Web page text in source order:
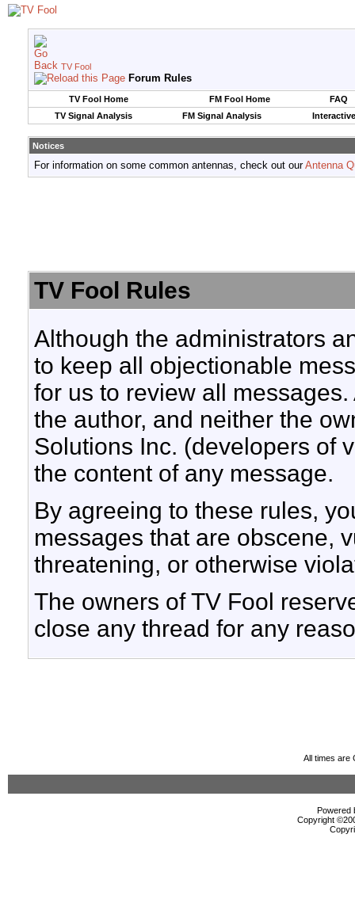
TV Fool
Forum Rules
TV Fool Home FM Fool Home
FAQ
TV Signal Analysis
FM Signal Analysis
Notices
For information on some common antennas, check out ourAntenna
TV Fool Rules
Although the administrators
to keep all objectionable
for us to review all
the author, and neither the
Solutions Inc. (developers of
the content of any message.
By agreeing to these rules,
messages that are obscene,
threatening, or otherwise
The owners of TV Fool
close any thread for any
All times are
Powered
Copyright